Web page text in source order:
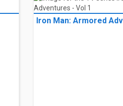
Iron Man: Armored